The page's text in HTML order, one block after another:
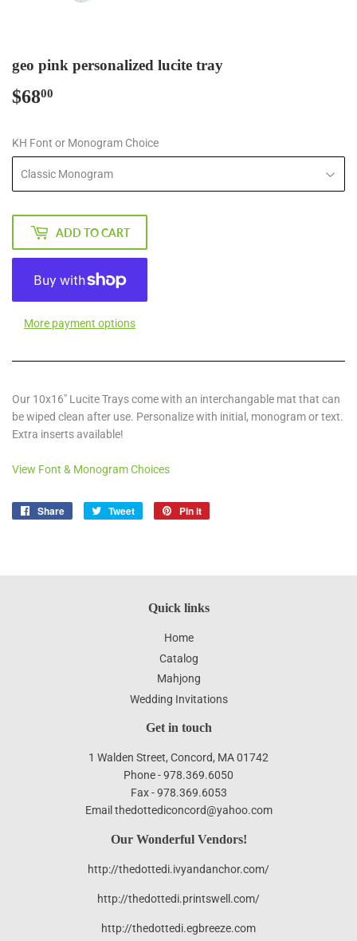
geo pink personalized lucite tray
$6800
KH Font or Monogram Choice
ADD TO CART
More payment options
Our 10x16" Lucite Trays come with an interchangable mat that can
be wiped clean after use. Personalize with initial, monogram or text.
Extra inserts available!
View Font & Monogram Choices
Share
Share
Tweet
Tweet
Pin it
Quick links
Home
Catalog
Mahjong
Wedding Invitations
Get in touch
1 Walden Street, Concord, MA 01742
Phone - 978.369.6050
Fax - 978.369.6053
Email thedottediconcord@yahoo.com
Our Wonderful Vendors!
http://thedottedi.ivyandanchor.com/
http://thedottedi.printswell.com/
http://thedottedi.egbreeze.com